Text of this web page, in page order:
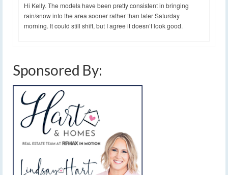
Hi Kelly. The models have been pretty consistent in bringing
rain/snow into the area sooner rather than later Saturday
morning. It could still shift, but I agree it doesn’t look good.
Sponsored By: